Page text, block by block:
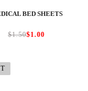
BED SHEETS
$1.50$1.00